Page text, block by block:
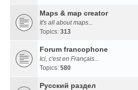
Maps & map creator
It's all about maps...
Topics: 313
Forum francophone
Ici, c'est en Français...
Topics: 580
Русский раздел